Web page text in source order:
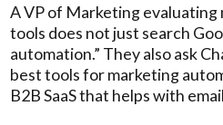
A VP of Marketing
tools does not just search
automation.” They also ask
best tools for marketing
B2B SaaS that helps with